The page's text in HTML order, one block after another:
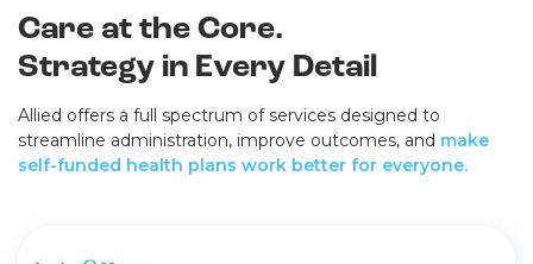
Care at the Core.
Strategy in Every Detail
Allied offers a full spectrum of services designed to
streamline administration, improve outcomes, and make
self-funded health plans work better for everyone.